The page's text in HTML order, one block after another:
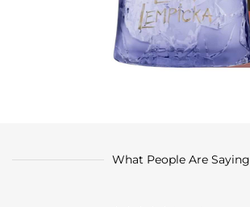
What People Are Saying